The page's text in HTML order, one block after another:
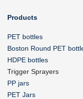
Products
PET bottles
Boston Round PET
HDPE bottles
Trigger Sprayers
PP jars
PET Jars